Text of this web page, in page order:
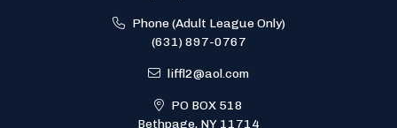
Phone (Adult League Only)
(631) 897-0767
liffl2@aol.com
PO BOX 518
Bethpage, NY 11714